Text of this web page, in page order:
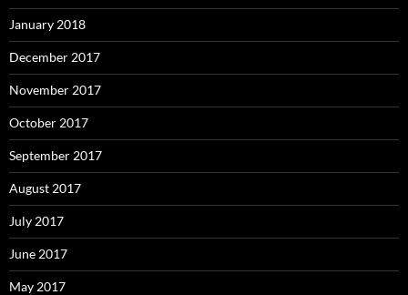
January 2018
December 2017
November 2017
October 2017
September 2017
August 2017
July 2017
June 2017
May 2017